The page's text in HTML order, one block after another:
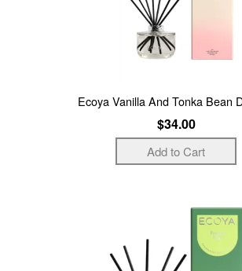
Ecoya Vanilla And Tonka Bean
$34.00